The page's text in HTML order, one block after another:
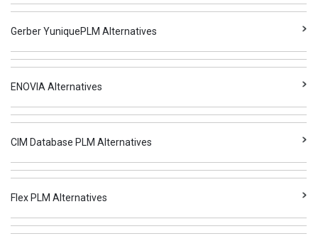
Gerber YuniquePLM Alternatives
ENOVIA Alternatives
CIM Database PLM Alternatives
Flex PLM Alternatives